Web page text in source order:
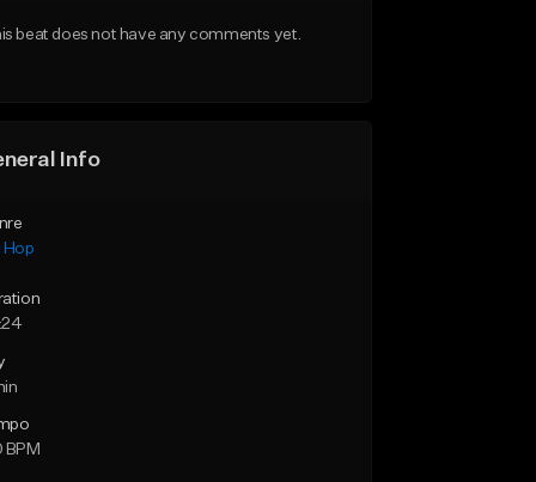
beat does not have any comments yet.
Info
Hop
BPM